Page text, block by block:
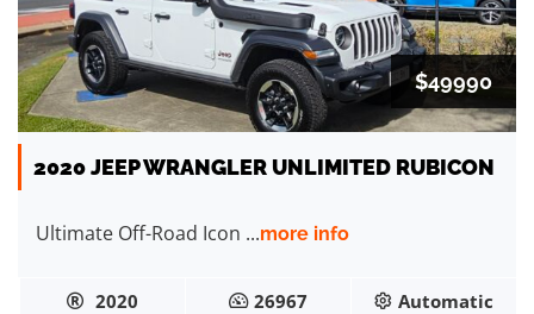
$49990
2020 JEEP WRANGLER UNLIMITED RUBICON
Ultimate Off-Road Icon ...more info
2020 26967 Automatic